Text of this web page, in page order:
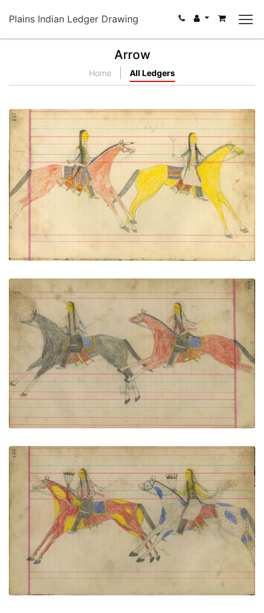
Plains Indian Ledger Drawing
Arrow
Home All Ledgers
Untitled
PLATE NUMBER 65
VIEW PLATE ADD TO GALLERY
Untitled
PLATE NUMBER 68
VIEW PLATE ADD TO GALLERY
Untitled
PLATE NUMBER 69
ADD TO GALLERY